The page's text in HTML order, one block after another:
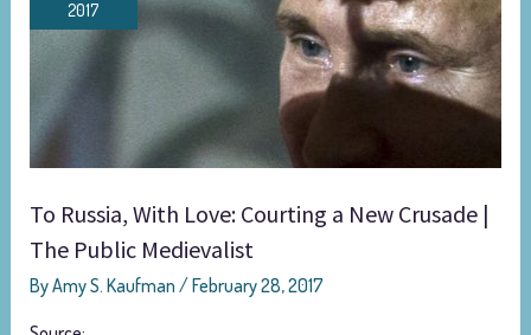
2017
To Russia, With Love: Courting a New Crusade |
The Public Medievalist
ByAmy S. Kaufman /February 28, 2017
Love:
Crusade
Public
Medievalist